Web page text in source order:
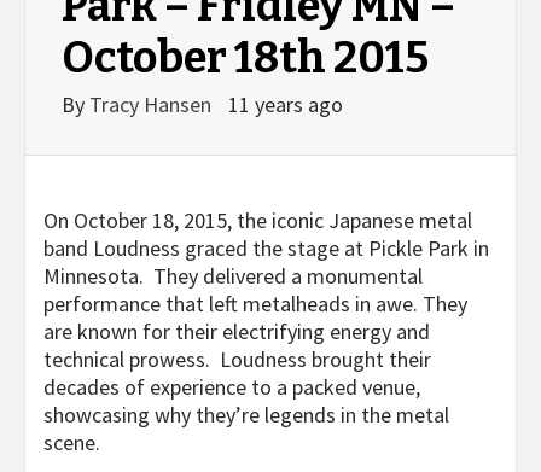
October 18th 2015
By Tracy Hansen 11 years ago
On October 18, 2015, the iconic Japanese metal
band Loudness graced the stage at Pickle Park in
Minnesota. They delivered a monumental
performance that left metalheads in awe. They
are known for their electrifying energy and
technical prowess. Loudness brought their
decades of experience to a packed venue,
showcasing why they’re legends in the metal
scene.